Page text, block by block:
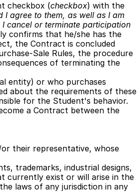
checkbox (checkbox) with the
I agree to them, as well as I am
cancel or terminate participation
confirms that he/she has the
the Contract is concluded
Sale Rules, the procedure
of terminating the
entity) or who purchases
about the requirements of these
for the Student's behavior.
a Contract between the
their representative, whose
trademarks, industrial designs,
currently exist or will arise in the
laws of any jurisdiction in any